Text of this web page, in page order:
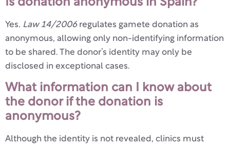
Is donation anonymous in Spain?
Yes. Law 14/2006regulates gamete donation as
anonymous, allowing only non-identifying information
to be shared. The donor’s identity may only be
disclosed in exceptional cases.
What information can I know about
the donor if the donation is
anonymous?
Although the identity is not revealed, clinics must